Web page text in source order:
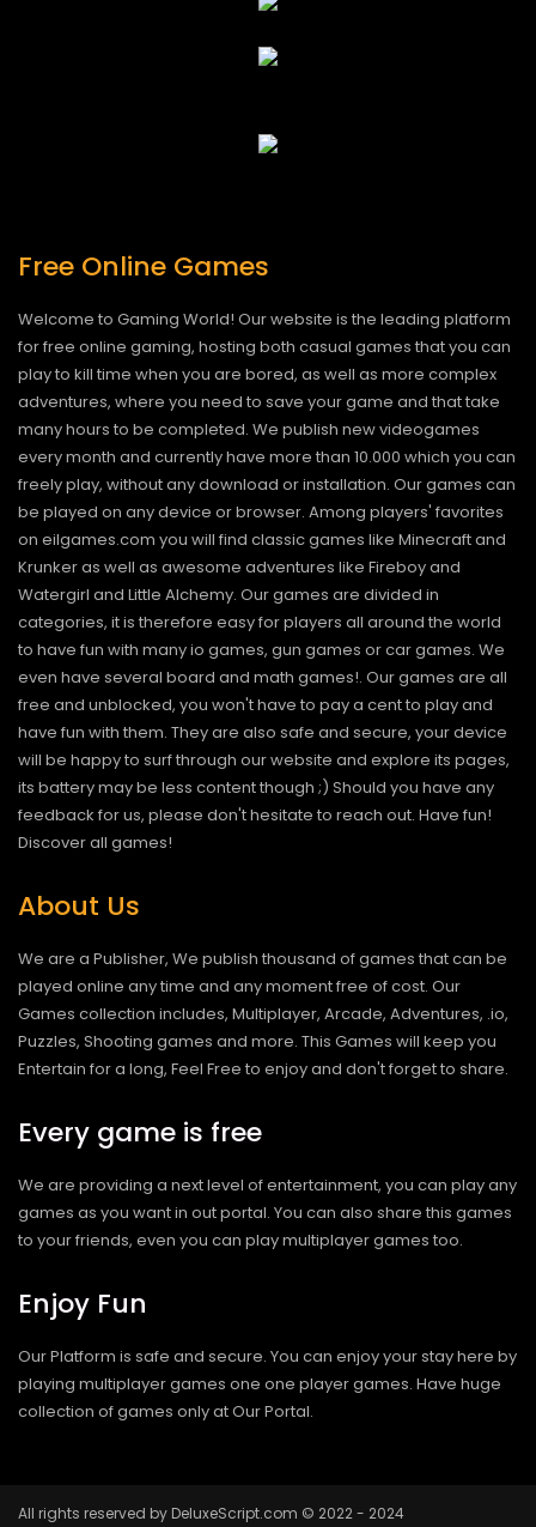
Free Online Games
Welcome to Gaming World! Our website is the leading platform
for free online gaming, hosting both casual games that you can
play to kill time when you are bored, as well as more complex
adventures, where you need to save your game and that take
many hours to be completed. We publish new videogames
every month and currently have more than 10.000 which you can
freely play, without any download or installation. Our games can
be played on any device or browser. Among players' favorites
on eilgames.com you will find classic games like Minecraft and
Krunker as well as awesome adventures like Fireboy and
Watergirl and Little Alchemy. Our games are divided in
categories, it is therefore easy for players all around the world
to have fun with many io games, gun games or car games. We
even have several board and math games!. Our games are all
free and unblocked, you won't have to pay a cent to play and
have fun with them. They are also safe and secure, your device
will be happy to surf through our website and explore its pages,
its battery may be less content though ;) Should you have any
feedback for us, please don't hesitate to reach out. Have fun!
Discover all games!
About Us
We are a Publisher, We publish thousand of games that can be
played online any time and any moment free of cost. Our
Games collection includes, Multiplayer, Arcade, Adventures, .io,
Puzzles, Shooting games and more. This Games will keep you
Entertain for a long, Feel Free to enjoy and don't forget to share.
Every game is free
We are providing a next level of entertainment, you can play any
games as you want in out portal. You can also share this games
to your friends, even you can play multiplayer games too.
Enjoy Fun
Our Platform is safe and secure. You can enjoy your stay here by
playing multiplayer games one one player games. Have huge
collection of games only at Our Portal.
All rights reserved by DeluxeScript.com © 2022 - 2024